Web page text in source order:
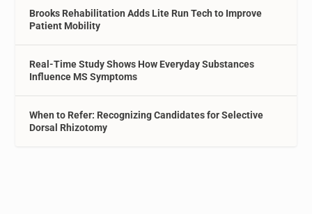
Brooks Rehabilitation Adds Lite Run Tech to Improve
Patient Mobility
Real-Time Study Shows How Everyday Substances
Influence MS Symptoms
When to Refer: Recognizing Candidates for Selective
Dorsal Rhizotomy